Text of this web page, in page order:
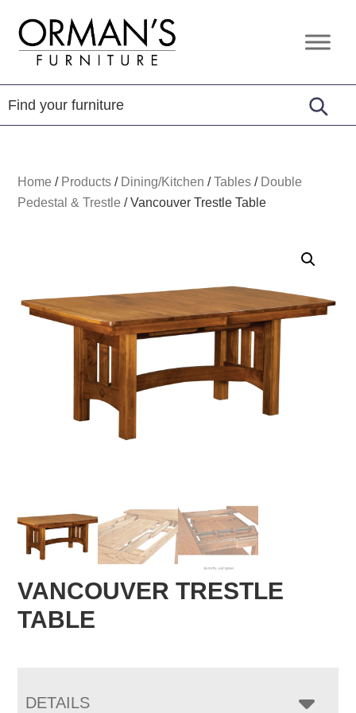
primary
navigation
content
footer
Orman's
Furniture
Furniture
-
Leather
-
Home / Products / Dining/Kitchen /Tables / Double
Pedestal & Trestle /Vancouver Trestle Table
VANCOUVER TRESTLE
TABLE
DETAILS